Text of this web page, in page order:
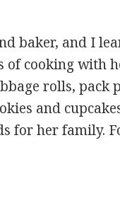
baker, and I
of cooking with
rolls, pack
and
for her family.
Chocolate